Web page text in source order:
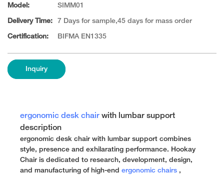
Model: SIMM01
Delivery Time: 7 Days for sample,45 days for mass order
Certification: BIFMA EN1335
Inquiry
ergonomic desk chair with lumbar support
description
ergonomic desk chair with lumbar support combines
style, presence and exhilarating performance. Hookay
Chair is dedicated to research, development, design,
and manufacturing of high-end ergonomic chairs ,